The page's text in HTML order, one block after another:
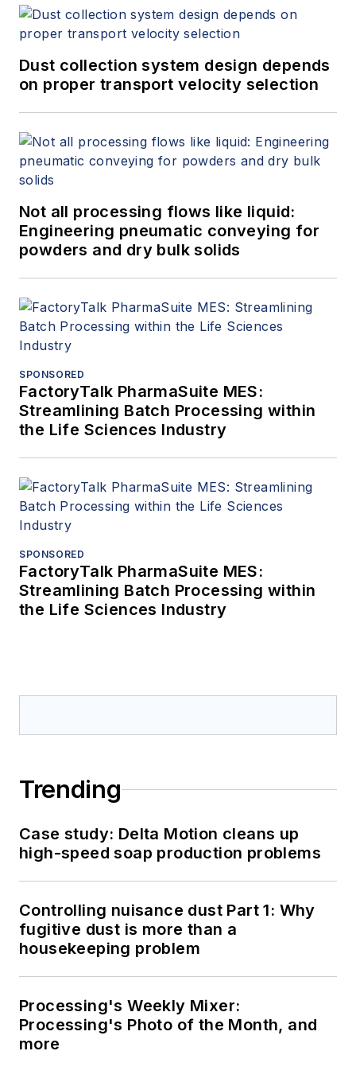
Dust collection system design depends
on proper transport velocity selection
Not all processing flows like liquid:
Engineering pneumatic conveying for
powders and dry bulk solids
SPONSORED
FactoryTalk PharmaSuite MES:
Streamlining Batch Processing within
the Life Sciences Industry
SPONSORED
FactoryTalk PharmaSuite MES:
Streamlining Batch Processing within
the Life Sciences Industry
Trending
Case study: Delta Motion cleans up
high-speed soap production problems
Controlling nuisance dust Part 1: Why
fugitive dust is more than a
housekeeping problem
Processing's Weekly Mixer:
Processing's Photo of the Month, and
more